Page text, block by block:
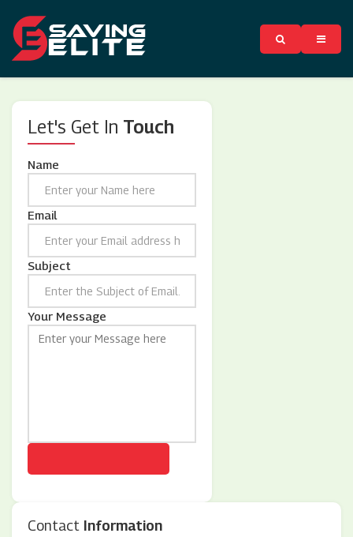
Let's Get In Touch
Name
Email
Subject
Your Message
Contact Information